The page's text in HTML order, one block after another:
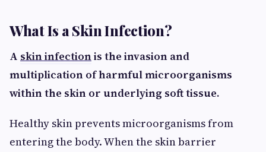
What Is a Skin Infection?
A skin infectionis the invasion and
multiplication of harmful microorganisms
within the skin or underlying soft tissue.
Healthy skin prevents microorganisms from
entering the body. When the skin barrier